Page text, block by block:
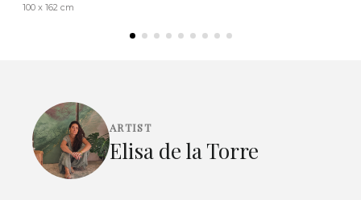
100 x 162 cm
ARTIST
Elisa de la Torre